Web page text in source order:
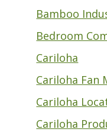
Bamboo
Bedroom
Cariloha
Cariloha Fan
Cariloha
Cariloha